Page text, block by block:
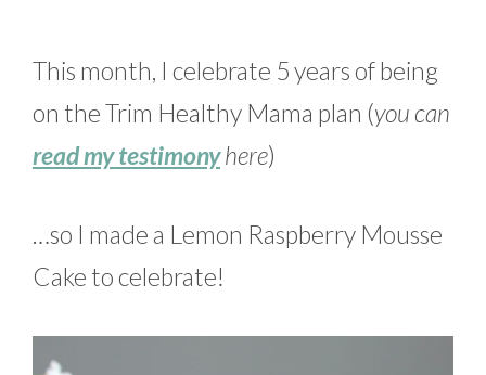
This month, I celebrate 5 years of being
on the Trim Healthy Mama plan (you can
read my testimonyhere)
…so I made a Lemon Raspberry Mousse
Cake to celebrate!